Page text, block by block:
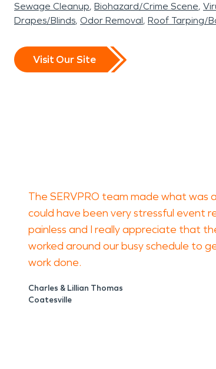
Sewage Cleanup Biohazard/Crime Scene
Drapes/Blinds Odor Removal Roof Tarping/
Visit Our Site
The SERVPRO team made what was
could have been very stressful event
painless and I really appreciate that
worked around our busy schedule to
work done.
Charles & Lillian Thomas
Coatesville